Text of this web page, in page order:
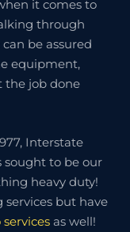
it comes to
through
be assured
equipment,
the job done
Interstate
sought to be our
heavy duty!
but have
as well!